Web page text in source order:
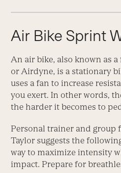
Air Bike Sprint
An air bike, also known as a
or Airdyne, is a stationary
uses a fan to increase
you exert. In other words,
the harder it becomes to
Personal trainer and group
Taylor suggests the
way to maximize intensity
impact. Prepare for